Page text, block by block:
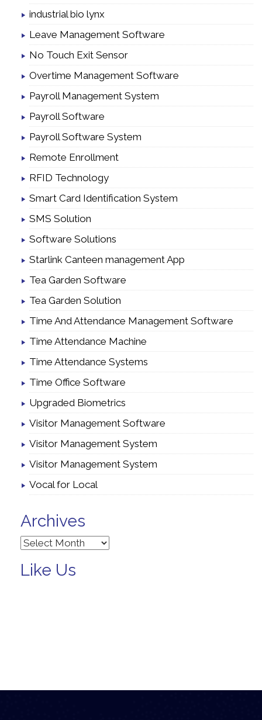
industrial bio lynx
Leave Management Software
No Touch Exit Sensor
Overtime Management Software
Payroll Management System
Payroll Software
Payroll Software System
Remote Enrollment
RFID Technology
Smart Card Identification System
SMS Solution
Software Solutions
Starlink Canteen management App
Tea Garden Software
Tea Garden Solution
Time And Attendance Management Software
Time Attendance Machine
Time Attendance Systems
Time Office Software
Upgraded Biometrics
Visitor Management Software
Visitor Management System
Visitor Management System
Vocal for Local
Archives
Archives
Like Us